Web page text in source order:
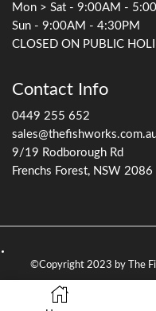
Mon > Sat - 9:00AM -
Sun - 9:00AM - 4:30PM
CLOSED ON PUBLIC
Contact Info
0449 255 652
9/19 Rodborough Rd
Frenchs Forest, NSW 2086
©Copyright 2023 by The